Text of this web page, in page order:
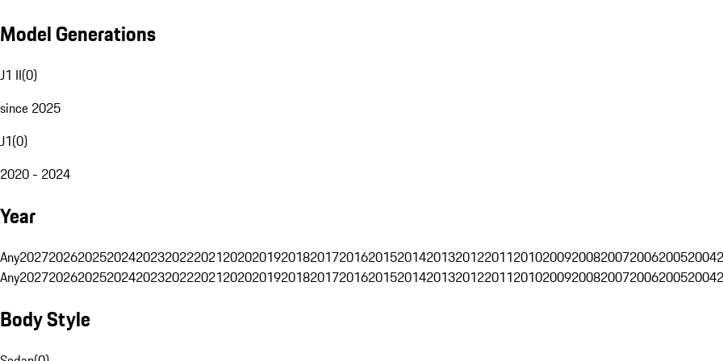
Model Generations
J1 II(0)
since 2025
J1(0)
2020 - 2024
Year
Any202720262025202420232022202120202019201820172016201520142013201220112010200920082007200620052004
Any202720262025202420232022202120202019201820172016201520142013201220112010200920082007200620052004
Body Style